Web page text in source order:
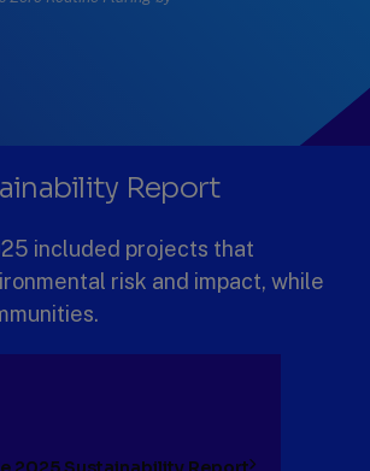
Report
included projects that
risk and impact, while